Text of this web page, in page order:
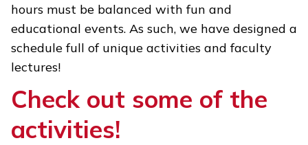
hours must be balanced with fun and
educational events. As such, we have designed a
schedule full of unique activities and faculty
lectures!
Check out some of the
activities!